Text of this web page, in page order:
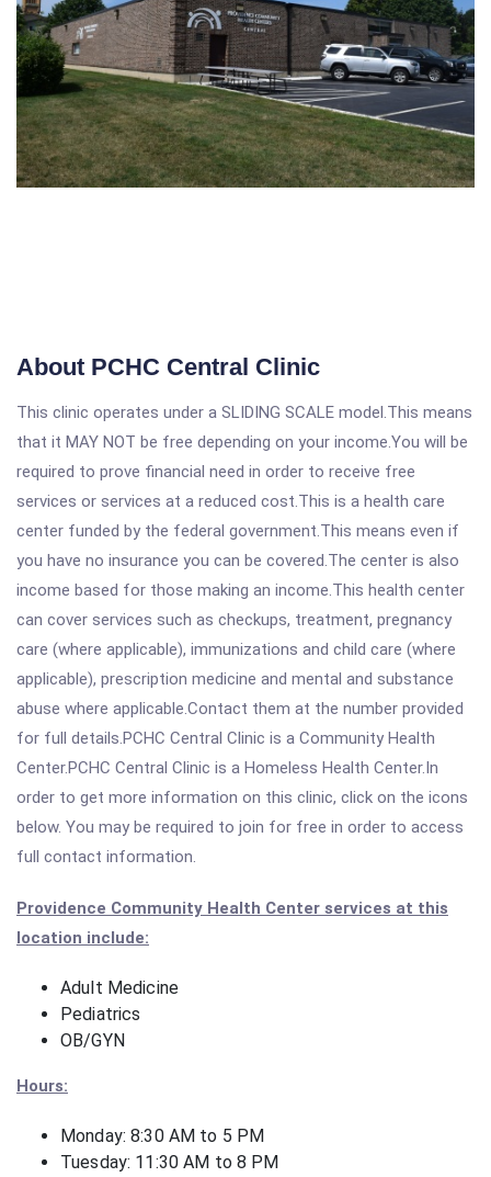
About PCHC Central Clinic
This clinic operates under a SLIDING SCALE model.This means
that it MAY NOT be free depending on your income.You will be
required to prove financial need in order to receive free
services or services at a reduced cost.This is a health care
center funded by the federal government.This means even if
you have no insurance you can be covered.The center is also
income based for those making an income.This health center
can cover services such as checkups, treatment, pregnancy
care (where applicable), immunizations and child care (where
applicable), prescription medicine and mental and substance
abuse where applicable.Contact them at the number provided
for full details.PCHC Central Clinic is a Community Health
Center.PCHC Central Clinic is a Homeless Health Center.In
order to get more information on this clinic, click on the icons
below. You may be required to join for free in order to access
full contact information.
Providence Community Health Center services at this
location include:
Adult Medicine
Pediatrics
OB/GYN
Hours:
Monday: 8:30 AM to 5 PM
Tuesday: 11:30 AM to 8 PM